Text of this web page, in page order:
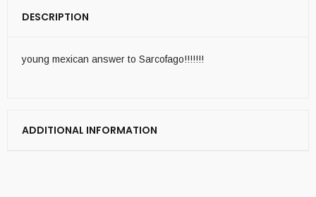
DESCRIPTION
young mexican answer to Sarcofago!!!!!!!
ADDITIONAL INFORMATION